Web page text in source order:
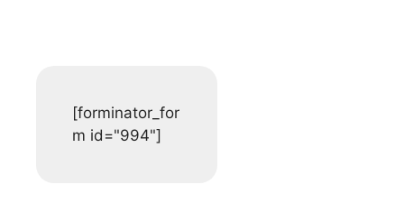
[forminator_for
m id="994"]